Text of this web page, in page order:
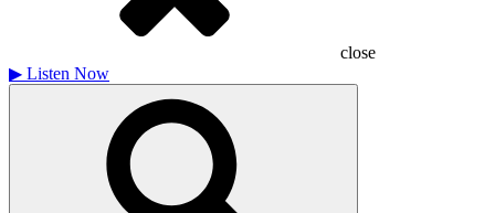
close
▶ Listen Now